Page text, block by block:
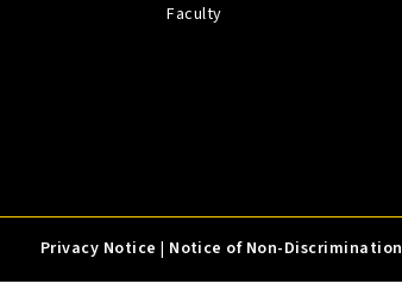
Faculty
Privacy Notice | Notice of Non-Discrimination